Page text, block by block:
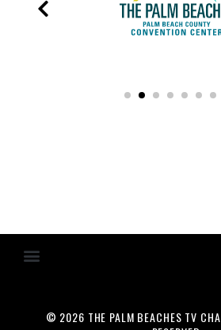
© 2026 THE PALM BEACHES TV